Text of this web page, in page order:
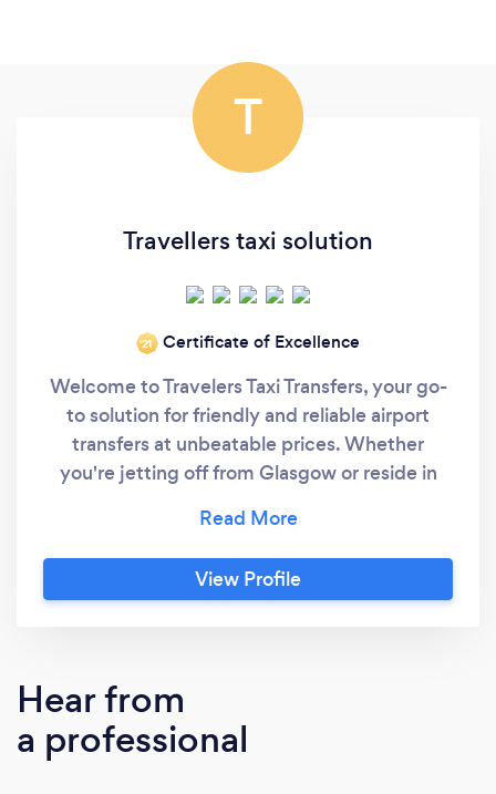
T
Travellers taxi solution
‘21 Certificate of Excellence
Welcome to Travelers Taxi Transfers, your go-
to solution for friendly and reliable airport
transfers at unbeatable prices. Whether
you're jetting off from Glasgow or reside in
we've got you covered with our exceptional
services. Why choose Travelers Taxi Transfers:
Affordable fares without compromising on
including Glasgow and Long distance service.
View Profile
Hear from
a professional